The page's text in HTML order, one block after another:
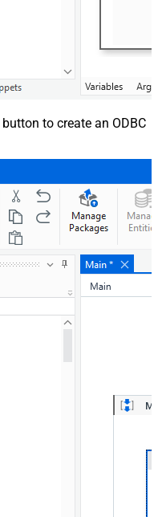
button to create an ODBC